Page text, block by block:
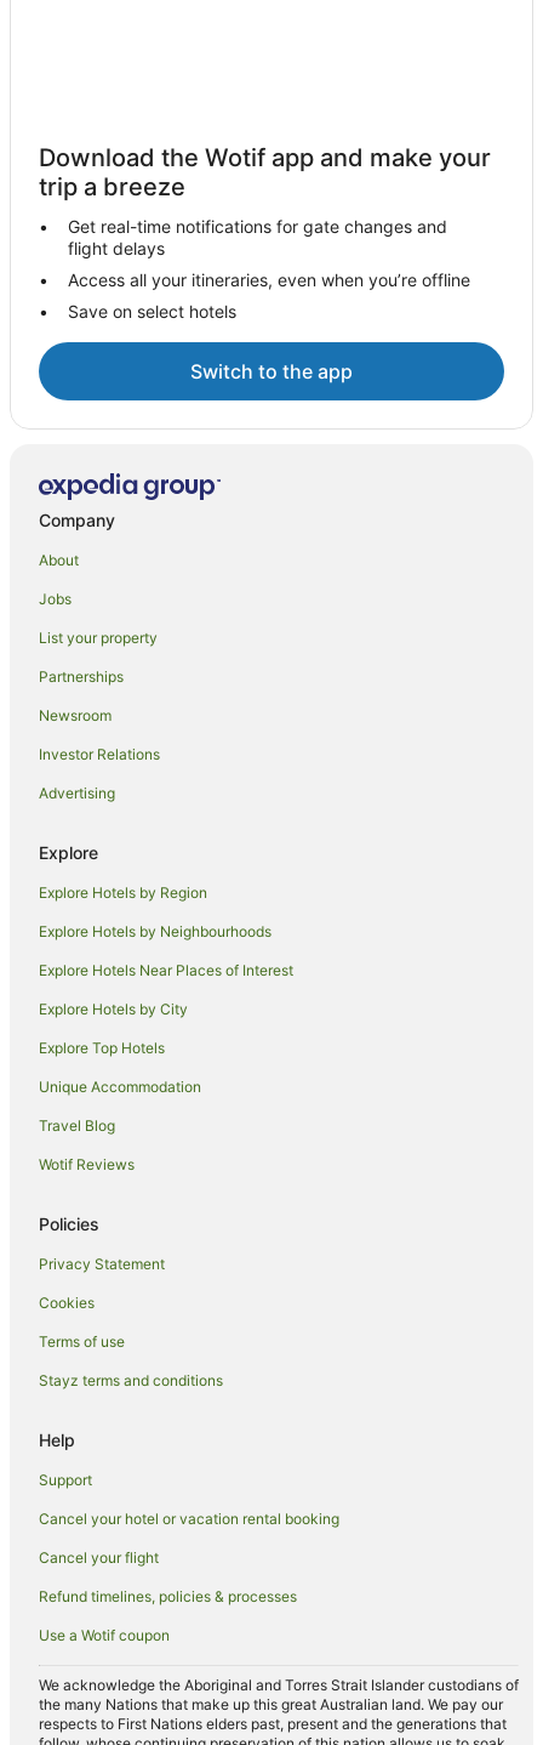
Download the Wotif app and make your
trip a breeze
Get real-time notifications for gate changes and
flight delays
Access all your itineraries, even when you’re offline
Save on select hotels
Switch to the app
Company
About
Jobs
List your property
Partnerships
Newsroom
Investor Relations
Advertising
Explore
Explore Hotels by Region
Explore Hotels by Neighbourhoods
Explore Hotels Near Places of Interest
Explore Hotels by City
Explore Top Hotels
Unique Accommodation
Travel Blog
Wotif Reviews
Policies
Privacy Statement
Cookies
Terms of use
Stayz terms and conditions
Help
Support
Cancel your hotel or vacation rental booking
Cancel your flight
Refund timelines, policies & processes
Use a Wotif coupon
We acknowledge the Aboriginal and Torres Strait Islander custodians of
the many Nations that make up this great Australian land. We pay our
respects to First Nations elders past, present and the generations that